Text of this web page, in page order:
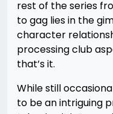
rest of the series
to gag lies in the
character
processing club
that’s it.
While still
to be an intriguing